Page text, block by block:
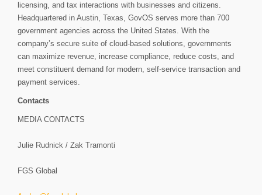
licensing, and tax interactions with businesses and citizens.
Headquartered in Austin, Texas, GovOS serves more than 700
government agencies across the United States. With the
company’s secure suite of cloud-based solutions, governments
can maximize revenue, increase compliance, reduce costs, and
meet constituent demand for modern, self-service transaction and
payment services.
Contacts
MEDIA CONTACTS
Julie Rudnick / Zak Tramonti
FGS Global